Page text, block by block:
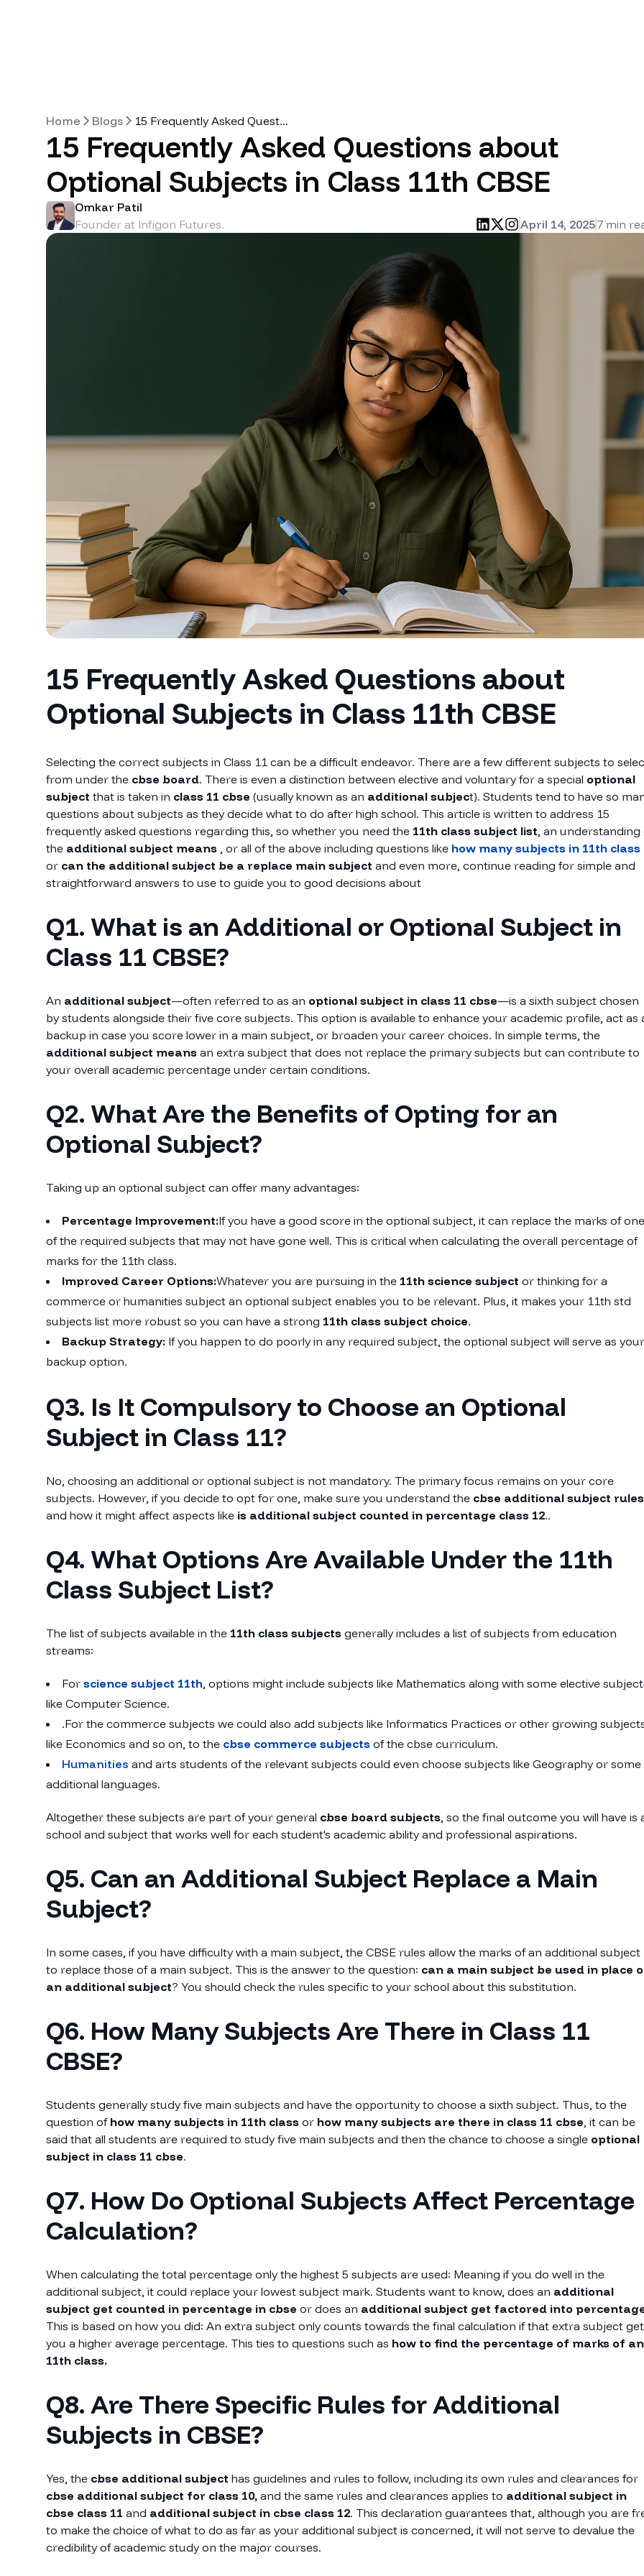
Home Blogs 15 Frequently Asked Quest...
15 Frequently Asked Questions about
Optional Subjects in Class 11th CBSE
Omkar Patil
Founder at Infigon Futures.
April 14, 20257 min
15 Frequently Asked Questions about
Optional Subjects in Class 11th CBSE
Selecting the correct subjects in Class 11 can be a difficult endeavor. There are a few different subjects to
from under the cbse board. There is even a distinction between elective and voluntary for a special optional
subject that is taken in class 11 cbse (usually known as an additional subject). Students tend to have so
questions about subjects as they decide what to do after high school. This article is written to address 15
frequently asked questions regarding this, so whether you need the 11th class subject list, an understanding
the additional subject means , or all of the above including questions like how many subjects in 11th class
or can the additional subject be a replace main subject and even more, continue reading for simple and
straightforward answers to use to guide you to good decisions about
Q1. What is an Additional or Optional Subject in
Class 11 CBSE?
An additional subject—often referred to as an optional subject in class 11 cbse—is a sixth subject chosen
by students alongside their five core subjects. This option is available to enhance your academic profile, act as
backup in case you score lower in a main subject, or broaden your career choices. In simple terms, the
additional subject means an extra subject that does not replace the primary subjects but can contribute to
your overall academic percentage under certain conditions.
Q2. What Are the Benefits of Opting for an
Optional Subject?
Taking up an optional subject can offer many advantages:
Percentage Improvement:If you have a good score in the optional subject, it can replace the marks of one
of the required subjects that may not have gone well. This is critical when calculating the overall percentage of
marks for the 11th class.
Improved Career Options:Whatever you are pursuing in the 11th science subject or thinking for a
commerce or humanities subject an optional subject enables you to be relevant. Plus, it makes your 11th std
subjects list more robust so you can have a strong 11th class subject choice.
Backup Strategy: If you happen to do poorly in any required subject, the optional subject will serve as your
backup option.
Q3. Is It Compulsory to Choose an Optional
Subject in Class 11?
No, choosing an additional or optional subject is not mandatory. The primary focus remains on your core
subjects. However, if you decide to opt for one, make sure you understand the cbse additional subject rules
and how it might affect aspects like is additional subject counted in percentage class 12..
Q4. What Options Are Available Under the 11th
Class Subject List?
The list of subjects available in the 11th class subjects generally includes a list of subjects from education
streams:
For science subject 11th, options might include subjects like Mathematics along with some elective
like Computer Science.
.For the commerce subjects we could also add subjects like Informatics Practices or other growing
like Economics and so on, to the cbse commerce subjects of the cbse curriculum.
Humanities and arts students of the relevant subjects could even choose subjects like Geography or some
additional languages.
Altogether these subjects are part of your general cbse board subjects, so the final outcome you will have is
school and subject that works well for each student's academic ability and professional aspirations.
Q5. Can an Additional Subject Replace a Main
Subject?
In some cases, if you have difficulty with a main subject, the CBSE rules allow the marks of an additional subject
to replace those of a main subject. This is the answer to the question: can a main subject be used in place
an additional subject? You should check the rules specific to your school about this substitution.
Q6. How Many Subjects Are There in Class 11
CBSE?
Students generally study five main subjects and have the opportunity to choose a sixth subject. Thus, to the
question of how many subjects in 11th class or how many subjects are there in class 11 cbse, it can be
said that all students are required to study five main subjects and then the chance to choose a single optional
subject in class 11 cbse.
Q7. How Do Optional Subjects Affect Percentage
Calculation?
When calculating the total percentage only the highest 5 subjects are used: Meaning if you do well in the
additional subject, it could replace your lowest subject mark. Students want to know, does an additional
subject get counted in percentage in cbse or does an additional subject get factored into
This is based on how you did: An extra subject only counts towards the final calculation if that extra subject
you a higher average percentage. This ties to questions such as how to find the percentage of marks of an
11th class.
Q8. Are There Specific Rules for Additional
Subjects in CBSE?
Yes, the cbse additional subject has guidelines and rules to follow, including its own rules and clearances for
cbse additional subject for class 10, and the same rules and clearances applies to additional subject in
cbse class 11 and additional subject in cbse class 12. This declaration guarantees that, although you are
to make the choice of what to do as far as your additional subject is concerned, it will not serve to devalue the
credibility of academic study on the major courses.